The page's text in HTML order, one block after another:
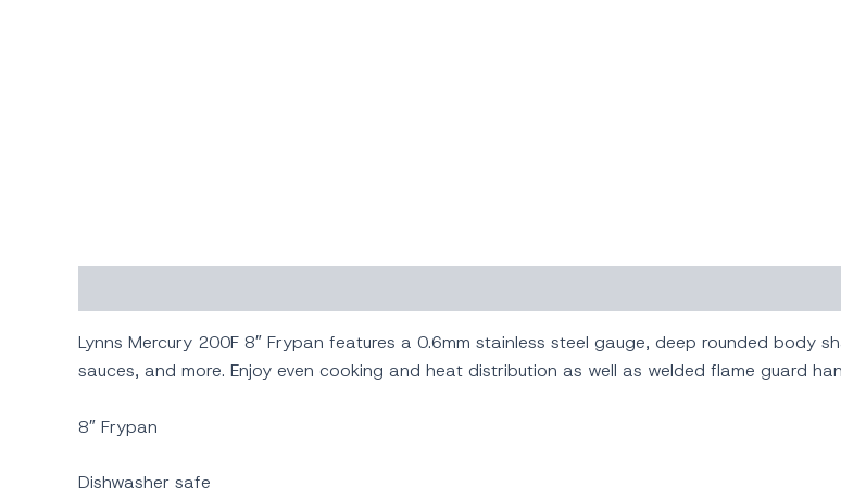
Lynns Mercury 200F 8″ Frypan features a 0.6mm stainless steel gauge, deep rounded body
sauces, and more. Enjoy even cooking and heat distribution as well as welded flame guard
8″ Frypan
Dishwasher safe